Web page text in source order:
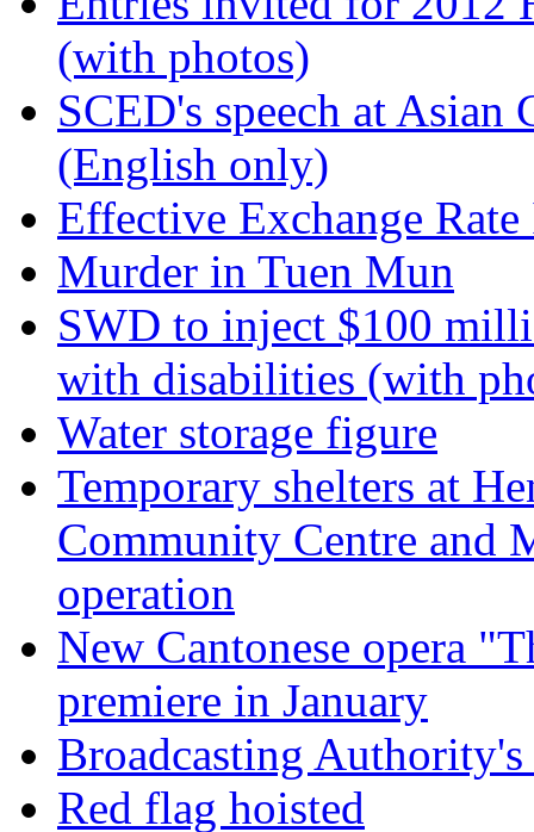
(with photos)
SCED's speech at
(English only)
Effective Exchange
Murder in Tuen Mun
SWD to inject $100
with disabilities (with
Water storage figure
Temporary shelters at
Community Centre and
operation
New Cantonese opera
premiere in January
Broadcasting
Red flag hoisted